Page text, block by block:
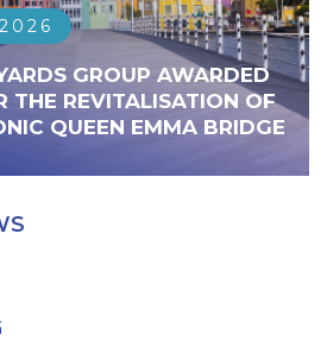
GROUP AWARDED
THE REVITALISATION OF
QUEEN EMMA BRIDGE